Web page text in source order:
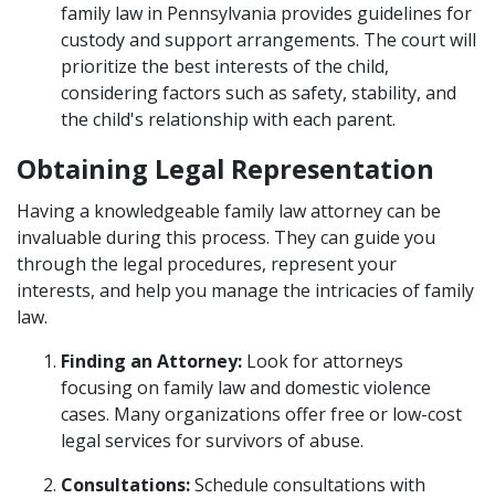
family law in Pennsylvania provides guidelines for
custody and support arrangements. The court will
prioritize the best interests of the child,
considering factors such as safety, stability, and
the child's relationship with each parent.
Obtaining Legal Representation
Having a knowledgeable family law attorney can be
invaluable during this process. They can guide you
through the legal procedures, represent your
interests, and help you manage the intricacies of family
law.
Finding an Attorney: Look for attorneys
focusing on family law and domestic violence
cases. Many organizations offer free or low-cost
legal services for survivors of abuse.
Consultations:Schedule consultations with